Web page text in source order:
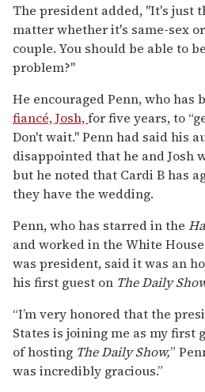
The president added, "It's just
matter whether it's same-sex
couple. You should be able to
problem?"
He encouraged Penn, who has
fiancé, Josh,for five years, to
Don't wait." Penn had said his
disappointed that he and Josh
but he noted that Cardi B has
they have the wedding.
Penn, who has starred in the
and worked in the White
was president, said it was an
his first guest on The Daily
“I’m very honored that the
States is joining me as my first
of hosting The Daily Show,”
was incredibly gracious.”